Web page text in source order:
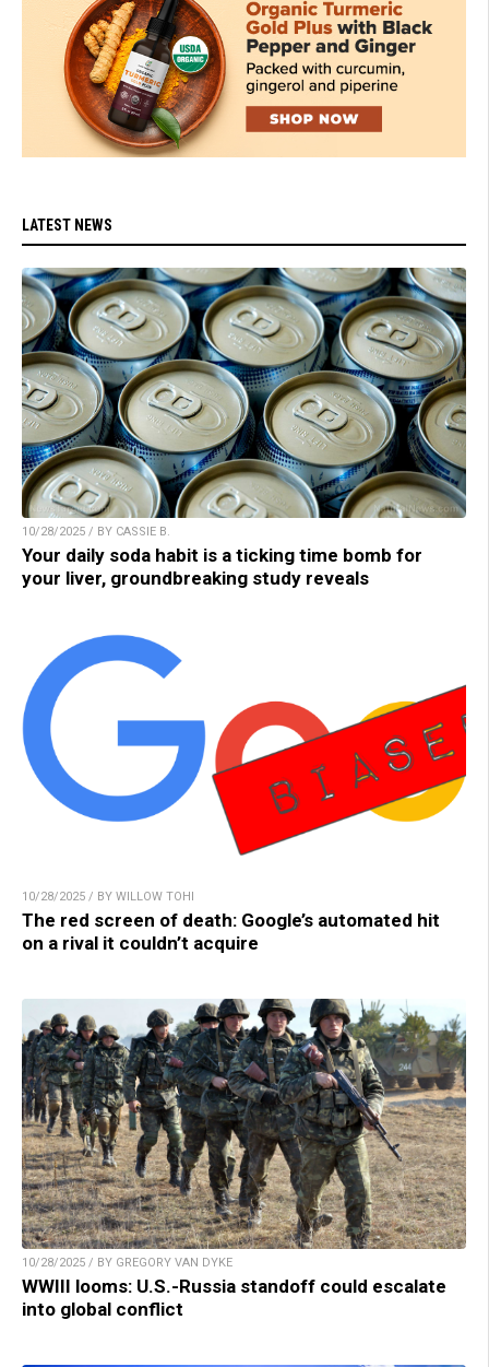
LATEST NEWS
10/28/2025 / BY CASSIE B.
Your daily soda habit is a ticking time bomb for
your liver, groundbreaking study reveals
10/28/2025 / BY WILLOW TOHI
The red screen of death: Google’s automated hit
on a rival it couldn’t acquire
10/28/2025 / BY GREGORY VAN DYKE
WWIII looms: U.S.-Russia standoff could escalate
into global conflict